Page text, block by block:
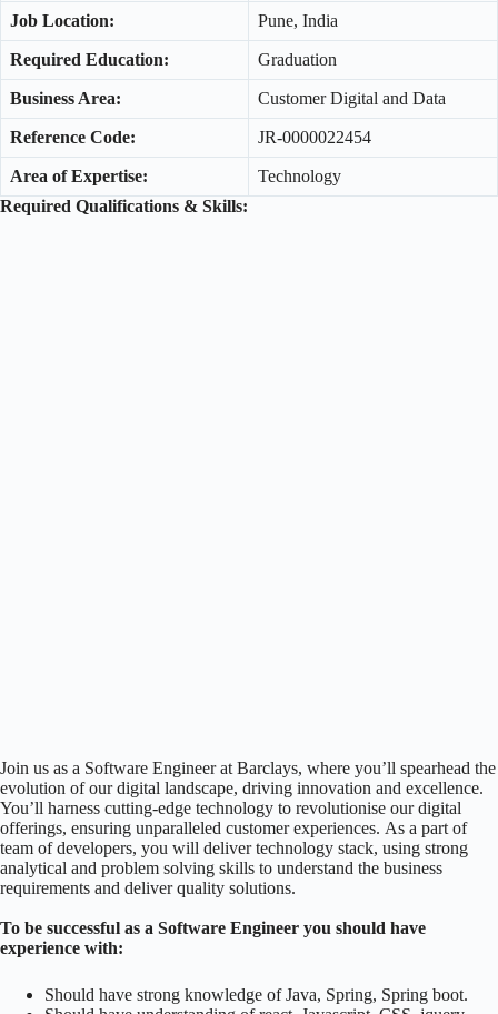
Job Location: Pune, India
Required Education: Graduation
Business Area: Customer Digital and Data
Reference Code: JR-0000022454
Area of Expertise:
Technology
Required Qualifications & Skills:
Join us as a Software Engineer at Barclays, where you’ll spearhead the
evolution of our digital landscape, driving innovation and excellence.
You’ll harness cutting-edge technology to revolutionise our digital
offerings, ensuring unparalleled customer experiences. As a part of
team of developers, you will deliver technology stack, using strong
analytical and problem solving skills to understand the business
requirements and deliver quality solutions.
To be successful as a Software Engineer you should have
experience with:
Should have strong knowledge of Java, Spring, Spring boot.